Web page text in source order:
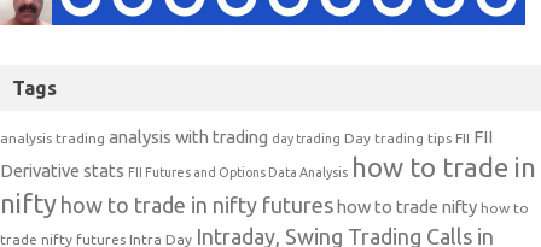
Tags
analysis trading analysis with trading day trading Day trading tips FII FII
Derivative stats FII Futures and Options Data Analysis how to trade in
nifty how to trade in nifty futures how to trade nifty how to
trade nifty futures Intra Day Intraday, Swing Trading Calls in